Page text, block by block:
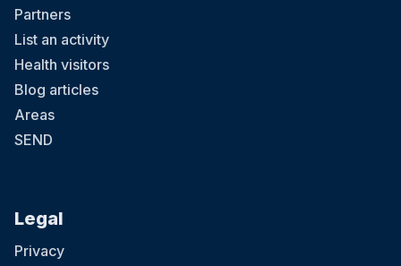
Partners
List an activity
Health visitors
Blog articles
Areas
SEND
Legal
Privacy